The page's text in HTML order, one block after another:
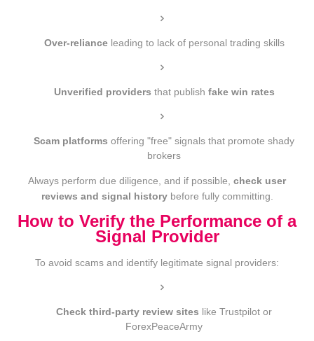
Over-relianceleading to lack of personal trading skills
Unverified providers that publish fake win rates
Scam platforms offering "free" signals that promote shady
brokers
Always perform due diligence, and if possible, check user
reviews and signal historybefore fully committing.
How to Verify the Performance of a
Signal Provider
To avoid scams and identify legitimate signal providers:
Check third-party review sites like Trustpilot or
ForexPeaceArmy